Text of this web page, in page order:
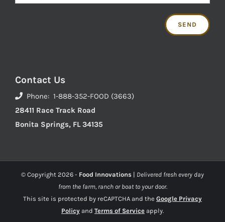
Contact Us
Phone: 1-888-352-FOOD (3663)
28411 Race Track Road
Bonita Springs, FL 34135
© Copyright 2026 - Food Innovations | Delivered fresh every day
from the farm, ranch or boat to your door.
This site is protected by reCAPTCHA and the Google Privacy
Policy and Terms of Service apply.